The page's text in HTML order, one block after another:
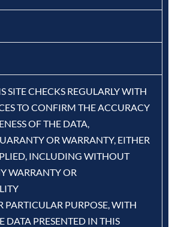
SITE CHECKS REGULARLY WITH
TO CONFIRM THE ACCURACY
OF THE DATA,
OR WARRANTY, EITHER
INCLUDING WITHOUT
WARRANTY OR
PARTICULAR PURPOSE, WITH
DATA PRESENTED IN THIS